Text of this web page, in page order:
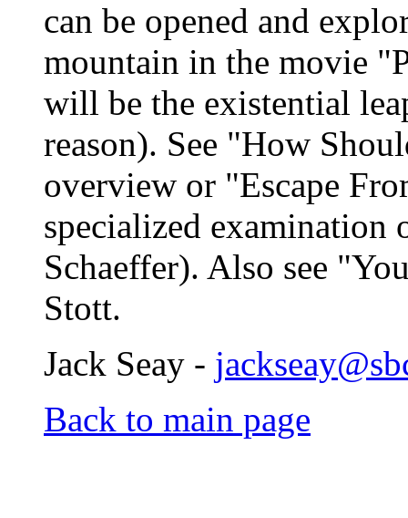
can be opened and
mountain in the movie
will be the existential
reason). See "How
overview or "Escape
specialized examination
Schaeffer). Also see
Stott.
Jack Seay -
Back to main page